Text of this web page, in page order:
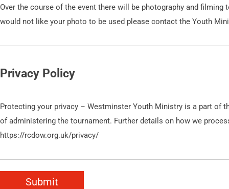
Over the course of the event there will be photography and
would not like your photo to be used please contact the Youth
Privacy Policy
Protecting your privacy – Westminster Youth Ministry is a part of
of administering the tournament. Further details on how we
https://rcdow.org.uk/privacy/
Submit